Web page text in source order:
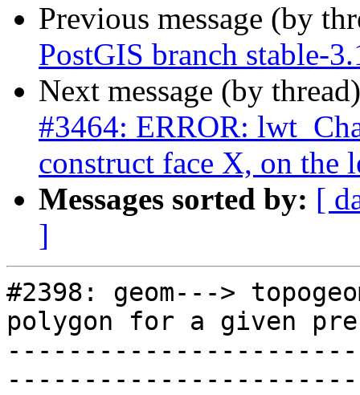
Previous message (by
PostGIS branch stable-
Next message (by
#3464: ERROR:
construct face X, on the
Messages sorted by: [
]
#2398: geom--->
polygon for a given